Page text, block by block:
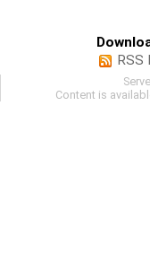
RSS
Content is